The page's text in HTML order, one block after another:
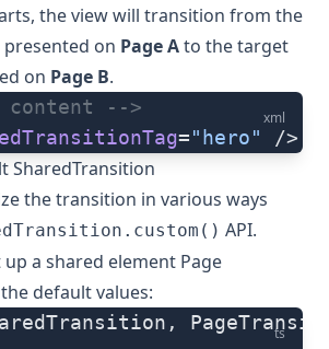
the view will transition from the
on Page Ato the target
on Page B.
xml
content -->
="hero" />
SharedTransition
the transition in various ways
API.
up a shared element Page
default values:
ts